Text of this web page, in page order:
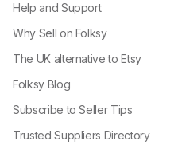
Help and Support
Why Sell on Folksy
The UK alternative to Etsy
Folksy Blog
Subscribe to Seller Tips
Trusted Suppliers Directory